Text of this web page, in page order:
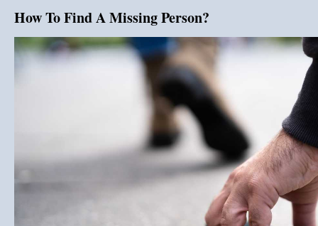
How To Find A Missing Person?